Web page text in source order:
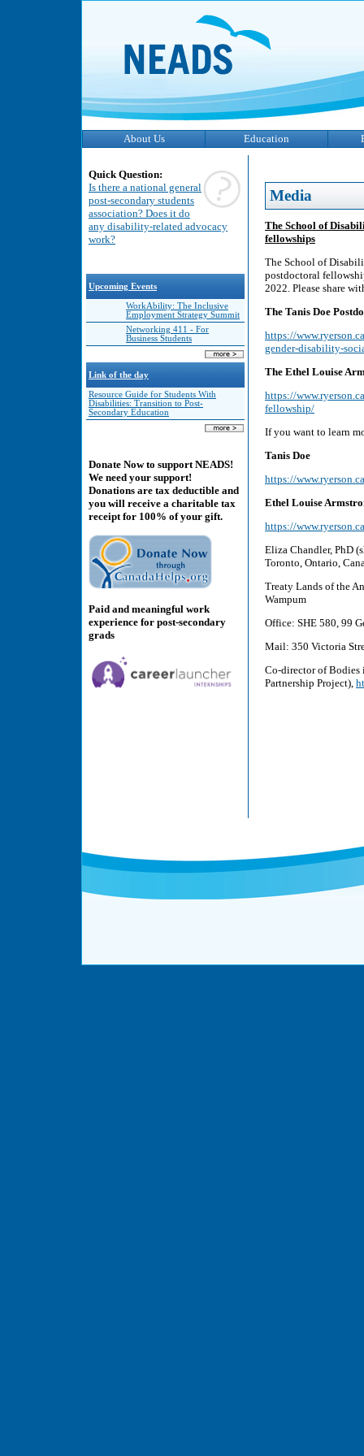
About Us Education
Quick Question:
Is there a national general
post-secondary students
association? Does it do
any disability-related advocacy
work?
Upcoming Events
WorkAbility: The Inclusive
Employment Strategy Summit
Networking 411 - For
Business Students
Link of the day
Resource Guide for Students With
Disabilities: Transition to Post-
Secondary Education
Donate Now to support NEADS!
We need your support!
Donations are tax deductible and
you will receive a charitable tax
receipt for 100% of your gift.
Paid and meaningful work
experience for post-secondary
grads
Media
The School of
fellowships
The School of
postdoctoral
2022. Please share
The Tanis Doe
https://
gender-disability-
The Ethel Louise
https://
fellowship/
If you want to learn
Tanis Doe
https://
Ethel Louise
https://
Eliza Chandler, PhD
Toronto, Ontario,
Treaty Lands of the
Wampum
Office: SHE 580, 99
Mail: 350 Victoria
Co-director of Bodies
Partnership Project),